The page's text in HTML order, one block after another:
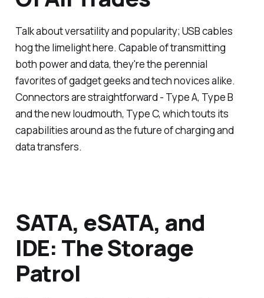
Talk about versatility and popularity; USB cables
hog the limelight here. Capable of transmitting
both power and data, they're the perennial
favorites of gadget geeks and tech novices alike.
Connectors are straightforward - Type A, Type B
and the new loudmouth, Type C, which touts its
capabilities around as the future of charging and
data transfers.
SATA, eSATA, and
IDE: The Storage
Patrol